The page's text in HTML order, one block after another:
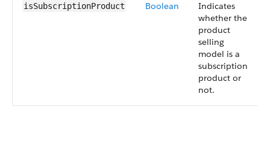
isSubscriptionProduct Boolean
Indicates
whether the
product
selling
model is a
subscription
product or
not.